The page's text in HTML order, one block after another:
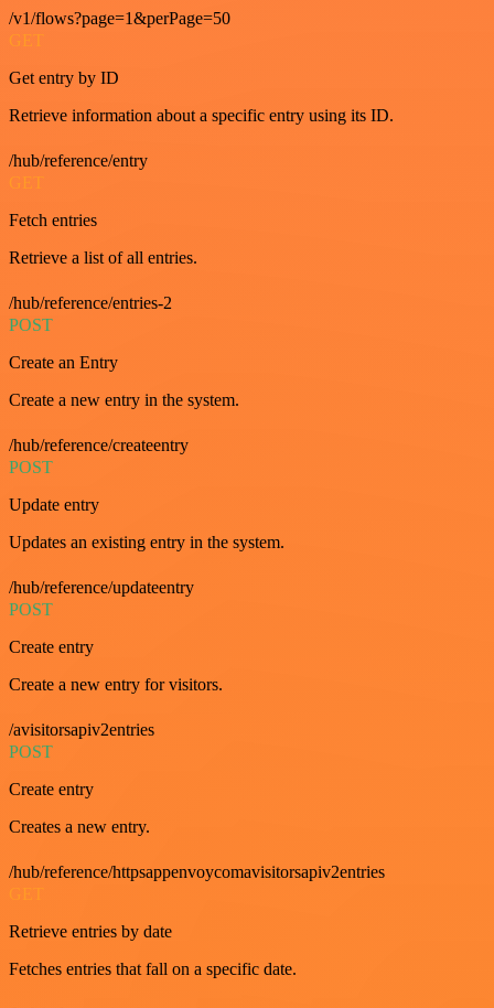
/v1/flows?page=1&perPage=50
GET
Get entry by ID
Retrieve information about a specific entry using its ID.
/hub/reference/entry
GET
Fetch entries
Retrieve a list of all entries.
/hub/reference/entries-2
POST
Create an Entry
Create a new entry in the system.
/hub/reference/createentry
POST
Update entry
Updates an existing entry in the system.
/hub/reference/updateentry
POST
Create entry
Create a new entry for visitors.
/avisitorsapiv2entries
POST
Create entry
Creates a new entry.
/hub/reference/httpsappenvoycomavisitorsapiv2entries
Retrieve entries by date
Fetches entries that fall on a specific date.